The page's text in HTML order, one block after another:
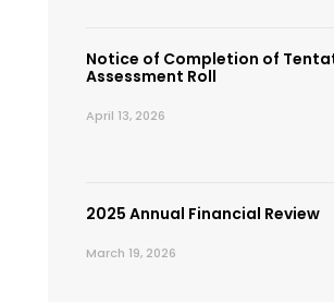
Notice of Completion of
Assessment Roll
April 13, 2026
2025 Annual Financial Review
March 19, 2026